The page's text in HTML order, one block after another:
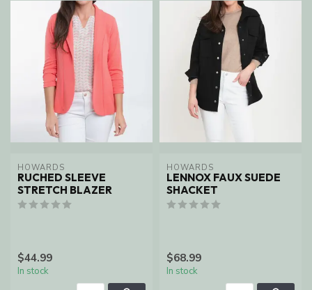
HOWARDS
RUCHED SLEEVE
STRETCH BLAZER
$44.99
In stock
HOWARDS
LENNOX FAUX SUEDE
SHACKET
$68.99
In stock